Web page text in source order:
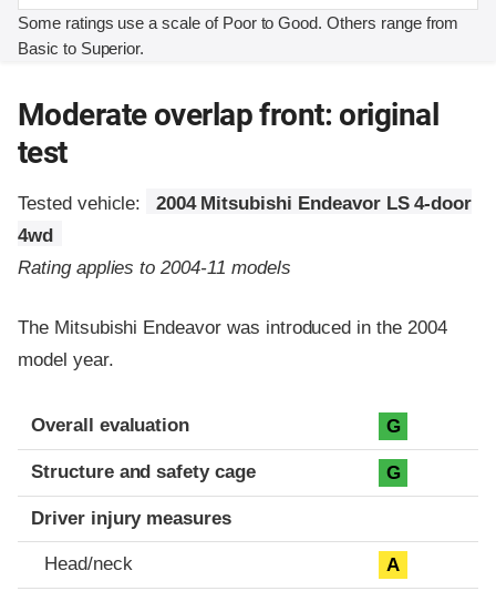
Some ratings use a scale of Poor to Good. Others range from
Basic to Superior.
Moderate overlap front: original
test
Tested vehicle:
2004 Mitsubishi Endeavor LS 4-door
4wd
Rating applies to 2004-11 models
The Mitsubishi Endeavor was introduced in the 2004
model year.
Evaluation criteria
Rating
Overall evaluation G
Structure and safety cage G
Driver injury measures
Head/neck A